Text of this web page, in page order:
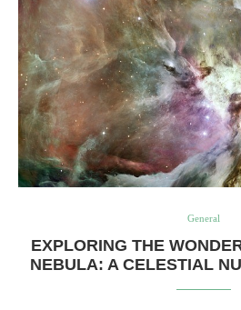
General
EXPLORING THE
NEBULA: A CELESTIAL